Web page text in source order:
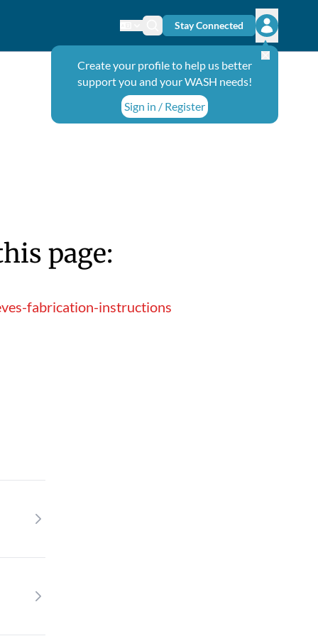
Change language
Search icon
Stay Connected
Open
Create your profile to help us better
support you and your WASH needs!
Sign in / Register
page:
fabrication-instructions